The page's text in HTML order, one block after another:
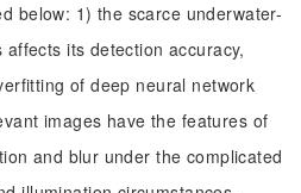
below: 1) the scarce underwater-
its detection accuracy,
of deep neural network
images have the features of
and blur under the complicated